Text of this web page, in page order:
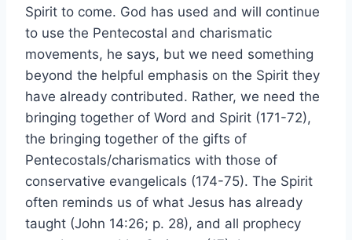
Spirit to come. God has used and will continue
to use the Pentecostal and charismatic
movements, he says, but we need something
beyond the helpful emphasis on the Spirit they
have already contributed. Rather, we need the
bringing together of Word and Spirit (171-72),
the bringing together of the gifts of
Pentecostals/charismatics with those of
conservative evangelicals (174-75). The Spirit
often reminds us of what Jesus has already
taught (John 14:26; p. 28), and all prophecy